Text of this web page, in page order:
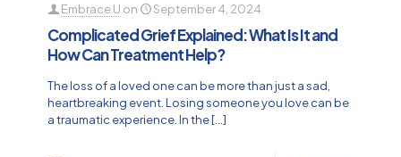
Embrace U on September 4, 2024
Complicated Grief Explained: What Is It and
How Can Treatment Help?
The loss of a loved one can be more than just a sad,
heartbreaking event. Losing someone you love can be
a traumatic experience. In the[…]